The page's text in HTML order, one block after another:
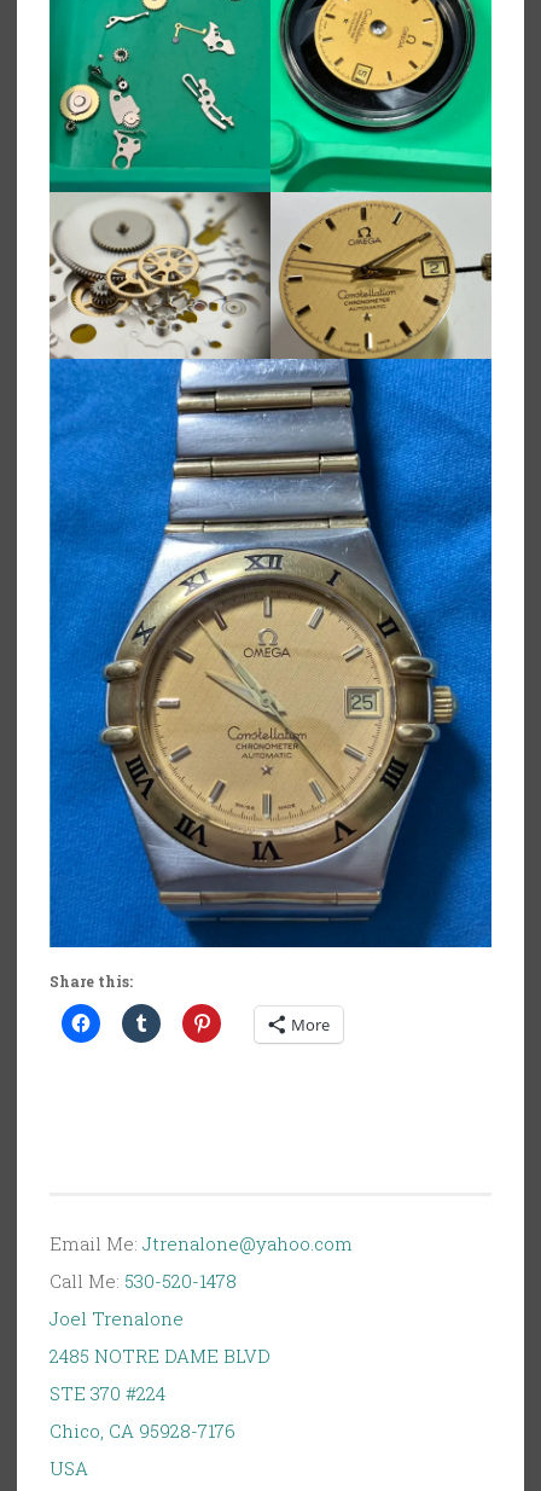
Share this:
More
Email Me: Jtrenalone@yahoo.com
Call Me: 530-520-1478
Joel Trenalone
2485 NOTRE DAME BLVD
STE 370 #224
Chico, CA 95928-7176
USA